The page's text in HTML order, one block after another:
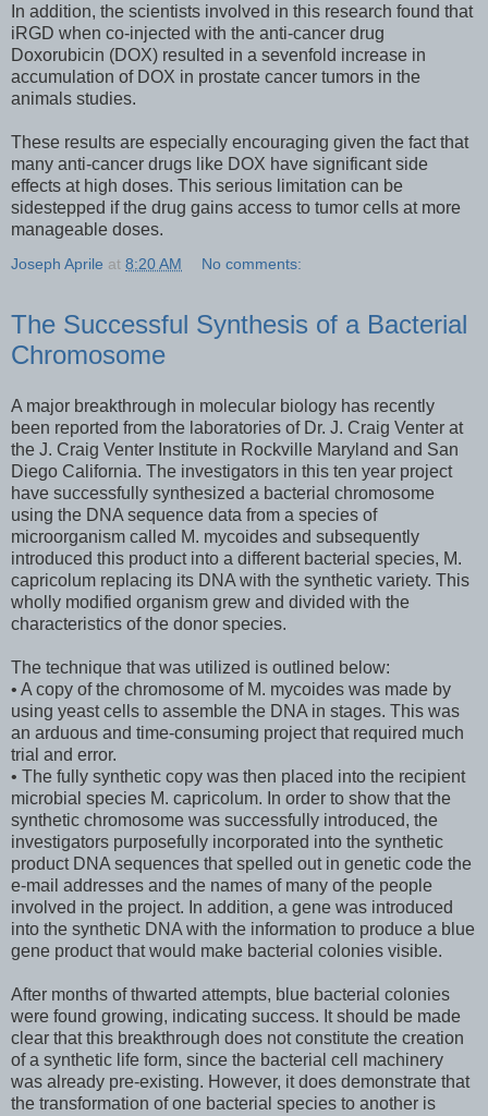
In addition, the scientists involved in this research found that
iRGD when co-injected with the anti-cancer drug
Doxorubicin (DOX) resulted in a sevenfold increase in
accumulation of DOX in prostate cancer tumors in the
animals studies.
These results are especially encouraging given the fact that
many anti-cancer drugs like DOX have significant side
effects at high doses. This serious limitation can be
sidestepped if the drug gains access to tumor cells at more
manageable doses.
Joseph Aprile at 8:20 AM No comments:
The Successful Synthesis of a Bacterial
Chromosome
A major breakthrough in molecular biology has recently
been reported from the laboratories of Dr. J. Craig Venter at
the J. Craig Venter Institute in Rockville Maryland and San
Diego California. The investigators in this ten year project
have successfully synthesized a bacterial chromosome
using the DNA sequence data from a species of
microorganism called M. mycoides and subsequently
introduced this product into a different bacterial species, M.
capricolum replacing its DNA with the synthetic variety. This
wholly modified organism grew and divided with the
characteristics of the donor species.
The technique that was utilized is outlined below:
• A copy of the chromosome of M. mycoides was made by
using yeast cells to assemble the DNA in stages. This was
an arduous and time-consuming project that required much
trial and error.
• The fully synthetic copy was then placed into the recipient
microbial species M. capricolum. In order to show that the
synthetic chromosome was successfully introduced, the
investigators purposefully incorporated into the synthetic
product DNA sequences that spelled out in genetic code the
e-mail addresses and the names of many of the people
involved in the project. In addition, a gene was introduced
into the synthetic DNA with the information to produce a blue
gene product that would make bacterial colonies visible.
After months of thwarted attempts, blue bacterial colonies
were found growing, indicating success. It should be made
clear that this breakthrough does not constitute the creation
of a synthetic life form, since the bacterial cell machinery
was already pre-existing. However, it does demonstrate that
the transformation of one bacterial species to another is